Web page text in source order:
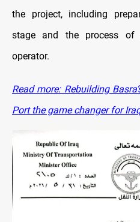
the project, including
stage and the process of
operator.
Read more: Rebuilding
Port the game changer for